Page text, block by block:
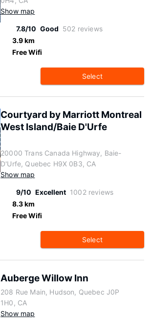
Show map
7.8/10 Good 502 reviews
3.9 km
Free Wifi
Select
Courtyard by Marriott Montreal
West Island/Baie D'Urfe
20000 Trans Canada Highway, Baie-
D'Urfe, Quebec H9X 0B3, CA
Show map
9/10 Excellent 1002 reviews
8.3 km
Free Wifi
Select
Auberge Willow Inn
208 Rue Main, Hudson, Quebec J0P
1H0, CA
Show map